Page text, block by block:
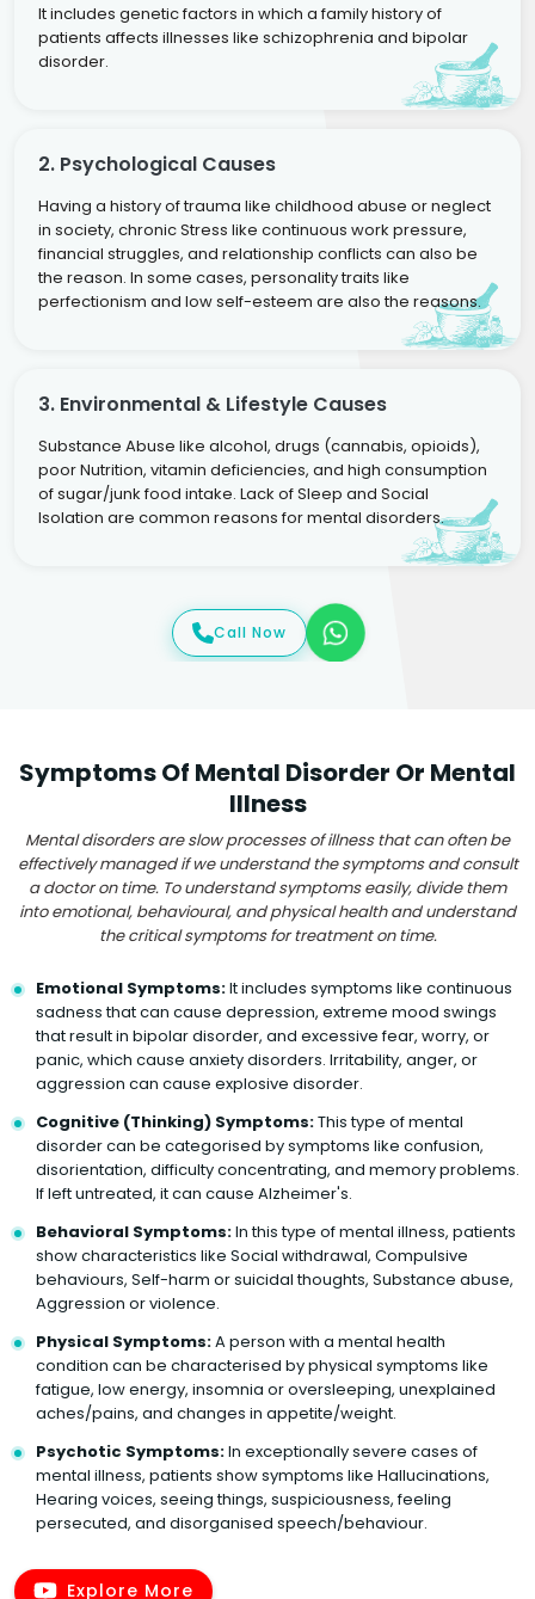
It includes genetic factors in which a family history of
patients affects illnesses like schizophrenia and bipolar
disorder.
2. Psychological Causes
Having a history of trauma like childhood abuse or neglect
in society, chronic Stress like continuous work pressure,
financial struggles, and relationship conflicts can also be
the reason. In some cases, personality traits like
perfectionism and low self-esteem are also the reasons.
3. Environmental & Lifestyle Causes
Substance Abuse like alcohol, drugs (cannabis, opioids),
poor Nutrition, vitamin deficiencies, and high consumption
of sugar/junk food intake. Lack of Sleep and Social
Isolation are common reasons for mental disorders.
Call Now
Symptoms Of Mental Disorder Or Mental
Illness
Mental disorders are slow processes of illness that can often be
effectively managed if we understand the symptoms and consult
a doctor on time. To understand symptoms easily, divide them
into emotional, behavioural, and physical health and understand
the critical symptoms for treatment on time.
Emotional Symptoms:It includes symptoms like continuous
sadness that can cause depression, extreme mood swings
that result in bipolar disorder, and excessive fear, worry, or
panic, which cause anxiety disorders. Irritability, anger, or
aggression can cause explosive disorder.
Cognitive (Thinking) Symptoms:This type of mental
disorder can be categorised by symptoms like confusion,
disorientation, difficulty concentrating, and memory problems.
If left untreated, it can cause Alzheimer's.
Behavioral Symptoms:In this type of mental illness, patients
show characteristics like Social withdrawal, Compulsive
behaviours, Self-harm or suicidal thoughts, Substance abuse,
Aggression or violence.
Physical Symptoms:A person with a mental health
condition can be characterised by physical symptoms like
fatigue, low energy, insomnia or oversleeping, unexplained
aches/pains, and changes in appetite/weight.
Psychotic Symptoms:In exceptionally severe cases of
mental illness, patients show symptoms like Hallucinations,
Hearing voices, seeing things, suspiciousness, feeling
persecuted, and disorganised speech/behaviour.
Explore More